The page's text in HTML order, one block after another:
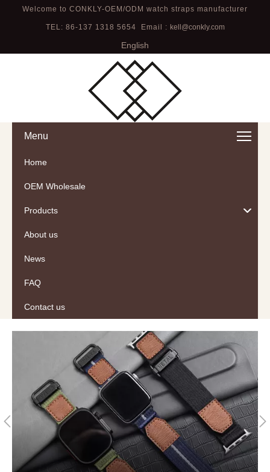
Welcome to CONKLY-OEM/ODM watch straps manufacturer
TEL: 86-137 1318 5654 Email : kell@conkly.com
English
Menu
Home
OEM Wholesale
Products
About us
News
FAQ
Contact us